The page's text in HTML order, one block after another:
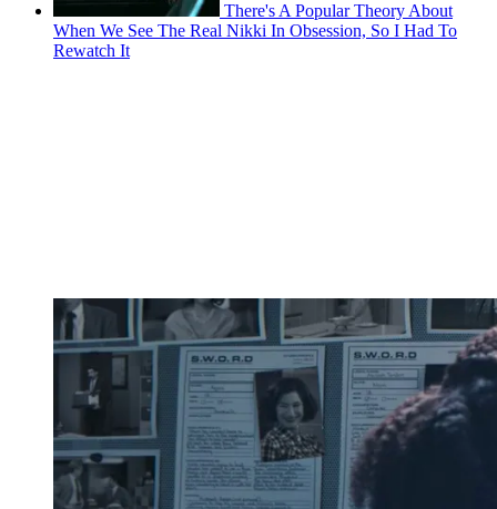
There's A Popular Theory About
When We See The Real Nikki In Obsession, So I Had To
Rewatch It